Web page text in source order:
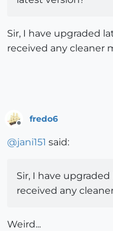
Sir, I have upgraded
received any cleaner
fredo6
@jani151 said:
Sir, I have
received any
Weird...